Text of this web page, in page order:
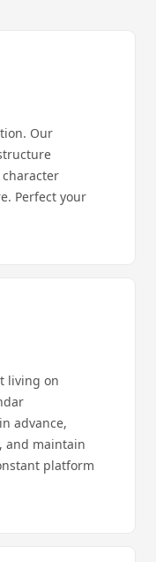
Our
Perfect your
living on
advance,
and maintain
platform